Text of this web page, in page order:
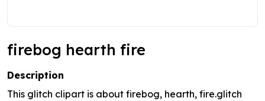
firebog hearth fire
Description
This glitch clipart is about firebog, hearth, fire.glitch